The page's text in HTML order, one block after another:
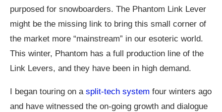
purposed for snowboarders. The Phantom Link Lever
might be the missing link to bring this small corner of
the market more “mainstream” in our esoteric world.
This winter, Phantom has a full production line of the
Link Levers, and they have been in high demand.
I began touring on a split-tech system four winters ago
and have witnessed the on-going growth and dialogue